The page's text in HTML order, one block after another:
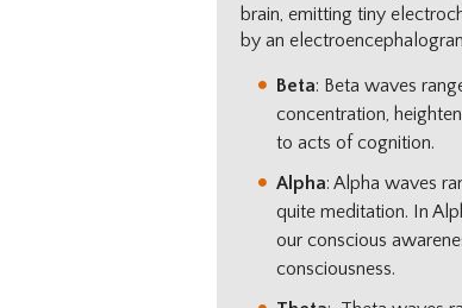
brain, emitting tiny
by an
Beta: Beta waves
concentration,
to acts of cognition.
Alpha: Alpha waves
quite meditation. In
our conscious
consciousness.